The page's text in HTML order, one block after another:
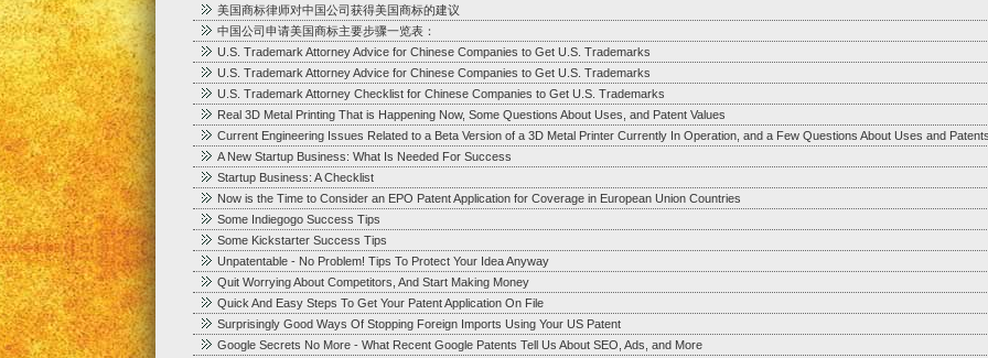
美国商标律师对中国公司获得美国商标的建议
中国公司申请美国商标主要步骤一览表：
U.S. Trademark Attorney Advice for Chinese Companies to Get U.S. Trademarks
U.S. Trademark Attorney Advice for Chinese Companies to Get U.S. Trademarks
U.S. Trademark Attorney Checklist for Chinese Companies to Get U.S. Trademarks
Real 3D Metal Printing That is Happening Now, Some Questions About Uses, and Patent Values
Current Engineering Issues Related to a Beta Version of a 3D Metal Printer Currently In Operation, and a Few Questions About Uses and
A New Startup Business: What Is Needed For Success
Startup Business: A Checklist
Now is the Time to Consider an EPO Patent Application for Coverage in European Union Countries
Some Indiegogo Success Tips
Some Kickstarter Success Tips
Unpatentable - No Problem! Tips To Protect Your Idea Anyway
Quit Worrying About Competitors, And Start Making Money
Quick And Easy Steps To Get Your Patent Application On File
Surprisingly Good Ways Of Stopping Foreign Imports Using Your US Patent
Google Secrets No More - What Recent Google Patents Tell Us About SEO, Ads, and More